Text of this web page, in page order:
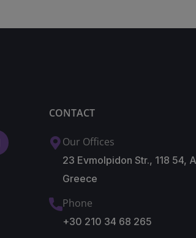
CONTACT
Our Offices
23 Evmolpidon Str., 118 54,
Greece
Phone
+30 210 34 68 265